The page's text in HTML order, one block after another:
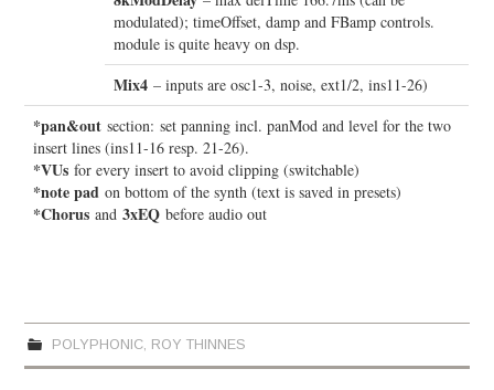
modulated); timeOffset, damp and FBamp controls.
module is quite heavy on dsp.
Mix4 – inputs are osc1-3, noise, ext1/2, ins11-26)
*pan&outsection: set panning incl. panMod and level for the two
insert lines (ins11-16 resp. 21-26).
*VUs for every insert to avoid clipping (switchable)
*note pad on bottom of the synth (text is saved in presets)
*Chorus and3xEQ before audio out
POLYPHONIC, ROY THINNES